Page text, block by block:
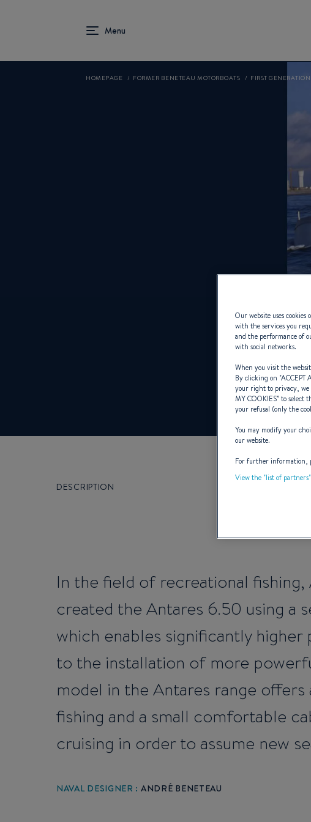
HOMEPAGE FORMER BENETEAU MOTORBOATS FIRST
DESCRIPTION
In the field of recreational fishing,
created the Antares 6.50 using a
which enables significantly
to the installation of more
model in the Antares range
fishing and a small comfortable
cruising in order to assume new
NAVAL DESIGNER : ANDRÉ BENETEAU
Our website uses
with the services you
and the performance of
with social networks.
When you visit the
By clicking on "ACCEPT
your right to privacy, we
MY COOKIES” to select
your refusal (only the
You may modify your
our website.
For further information,
View the "list of partners"